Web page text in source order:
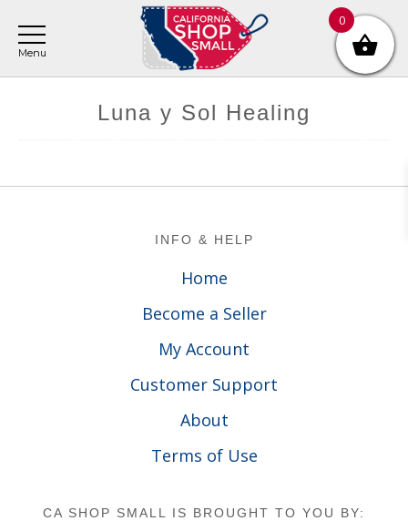
main
content
primary
sidebar
footer
Luna y Sol Healing
INFO & HELP
Home
Become a Seller
My Account
Customer Support
About
Terms of Use
CA SHOP SMALL IS BROUGHT TO YOU BY:
0